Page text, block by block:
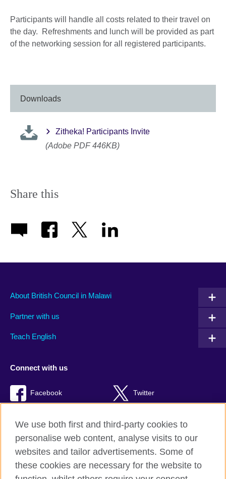
Participants will handle all costs related to their travel on
the day. Refreshments and lunch will be provided as part
of the networking session for all registered participants.
Downloads
Zitheka! Participants Invite
(Adobe PDF 446KB)
Share this
About British Council in Malawi
Partner with us
Teach English
Connect with us
Facebook Twitter
British Council global
We use both first and third-party cookies to
personalise web content, analyse visits to our
websites and tailor advertisements. Some of
these cookies are necessary for the website to